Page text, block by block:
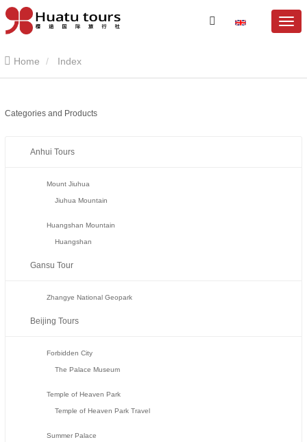
Home Index
Categories and Products
Anhui Tours
Mount Jiuhua
Jiuhua Mountain
Huangshan Mountain
Huangshan
Gansu Tour
Zhangye National Geopark
Beijing Tours
Forbidden City
The Palace Museum
Temple of Heaven Park
Temple of Heaven Park Travel
Summer Palace